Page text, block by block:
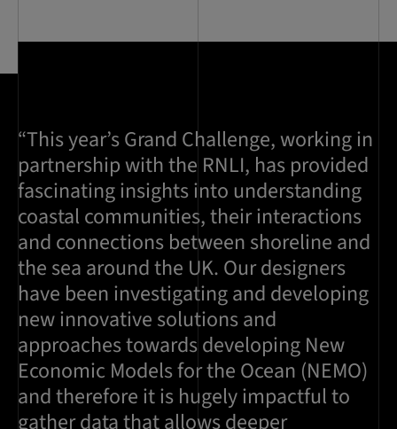
“This year’s Grand Challenge, working in
partnership with the RNLI, has provided
fascinating insights into understanding
coastal communities, their interactions
and connections between shoreline and
the sea around the UK. Our designers
have been investigating and developing
new innovative solutions and
approaches towards developing New
Economic Models for the Ocean (NEMO)
and therefore it is hugely impactful to
gather data that allows deeper